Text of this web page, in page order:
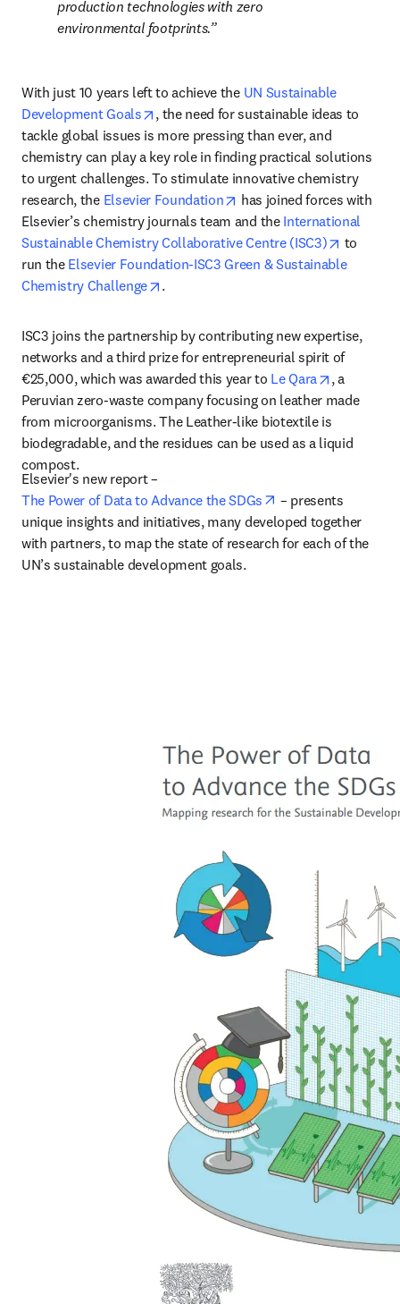
production technologies with zero
environmental footprints.
With just 10 years left to achieve the UN Sustainable
Development Goals
opens in new tab/window
, the need for sustainable ideas to
tackle global issues is more pressing than ever, and
chemistry can play a key role in finding practical solutions
to urgent challenges. To stimulate innovative chemistry
research, the Elsevier Foundation opens in new tab/window
has joined forces with
Elsevier’s chemistry journals team and the International
Sustainable Chemistry Collaborative Centre (ISC3)
opens in
to
run the Elsevier Foundation-ISC3 Green & Sustainable
Chemistry Challenge
opens in new tab/window
.
ISC3 joins the partnership by contributing new expertise,
networks and a third prize for entrepreneurial spirit of
€25,000, which was awarded this year to Le Qara opens in
, a
Peruvian zero-waste company focusing on leather made
from microorganisms. The Leather-like biotextile is
biodegradable, and the residues can be used as a liquid
compost.
Elsevier's new report –
The Power of Data to Advance the SDGs
opens in new tab/
– presents
unique insights and initiatives, many developed together
with partners, to map the state of research for each of the
UN’s sustainable development goals.